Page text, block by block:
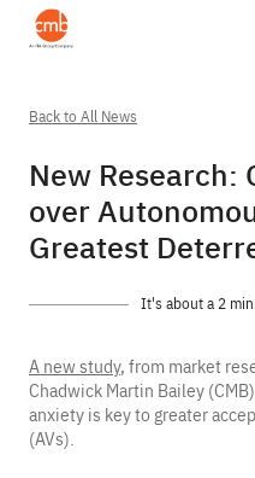
Back to All News
New Research:
over
Greatest
It's about a 2
A new study, from market
Chadwick Martin Bailey
anxiety is key to greater
(AVs).